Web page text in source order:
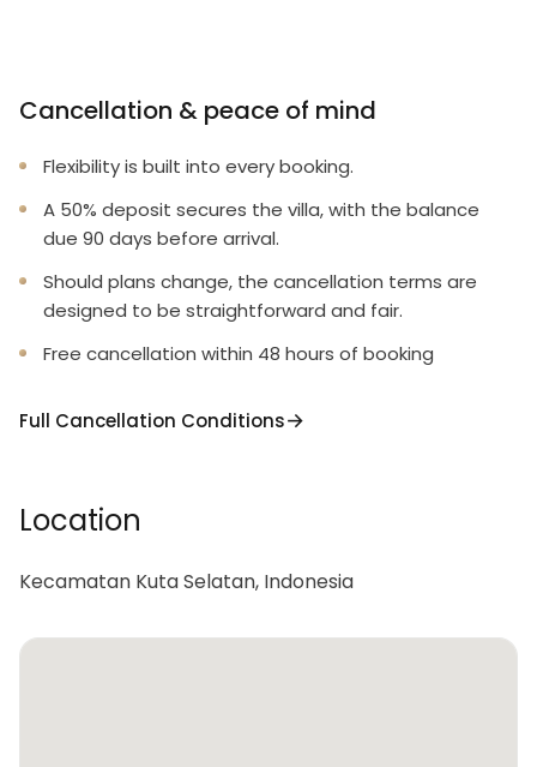
Cancellation & peace of mind
Flexibility is built into every booking.
A 50% deposit secures the villa, with the balance
due 90 days before arrival.
Should plans change, the cancellation terms are
designed to be straightforward and fair.
Free cancellation within 48 hours of booking
Full Cancellation Conditions
Location
Kecamatan Kuta Selatan, Indonesia